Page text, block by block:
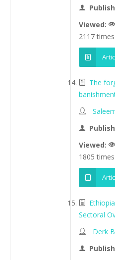
Viewed:
2117 times
The
Viewed:
1805 times
Sectoral
Derk